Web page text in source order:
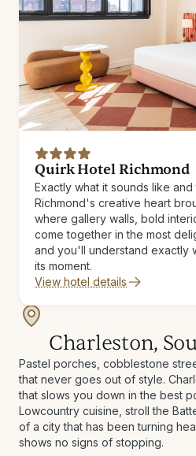
Quirk Hotel Richmond
Exactly what it sounds like and
Richmond's creative heart
where gallery walls, bold
come together in the most
and you'll understand exactly
its moment.
View hotel details
Charleston,
Pastel porches, cobblestone
that never goes out of style.
that slows you down in the best
Lowcountry cuisine, stroll the
of a city that has been turning
shows no signs of stopping.